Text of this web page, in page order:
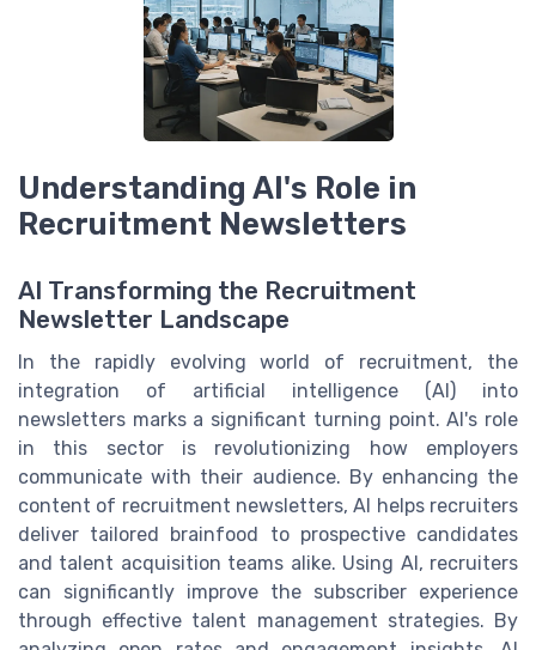
Understanding AI's Role in
Recruitment Newsletters
AI Transforming the Recruitment
Newsletter Landscape
In the rapidly evolving world of recruitment, the
integration of artificial intelligence (AI) into
newsletters marks a significant turning point. AI's role
in this sector is revolutionizing how employers
communicate with their audience. By enhancing the
content of recruitment newsletters, AI helps recruiters
deliver tailored brainfood to prospective candidates
and talent acquisition teams alike. Using AI, recruiters
can significantly improve the subscriber experience
through effective talent management strategies. By